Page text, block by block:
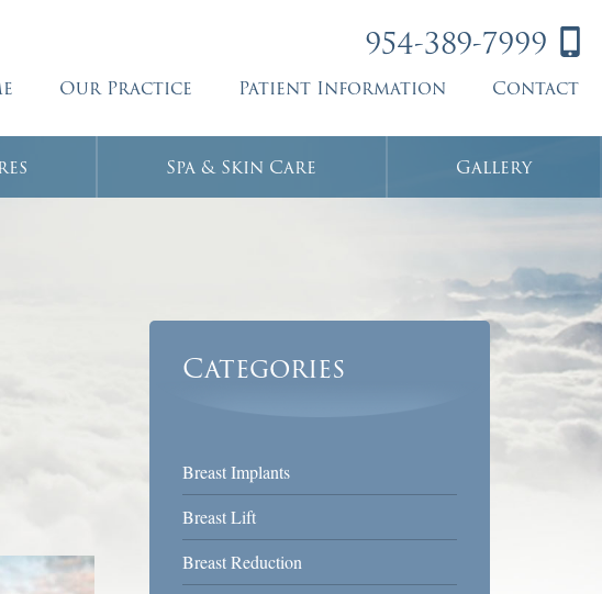
954-389-7999
Our Practice Patient Information Contact
Spa & Skin Care Gallery
Categories
Breast Implants
Breast Lift
Breast Reduction